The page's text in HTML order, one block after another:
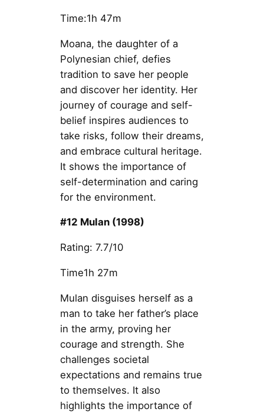
Time:1h 47m
Moana, the daughter of a
Polynesian chief, defies
tradition to save her people
and discover her identity. Her
journey of courage and self-
belief inspires audiences to
take risks, follow their dreams,
and embrace cultural heritage.
It shows the importance of
self-determination and caring
for the environment.
#12 Mulan (1998)
Rating: 7.7/10
Time1h 27m
Mulan disguises herself as a
man to take her father’s place
in the army, proving her
courage and strength. She
challenges societal
expectations and remains true
to themselves. It also
highlights the importance of